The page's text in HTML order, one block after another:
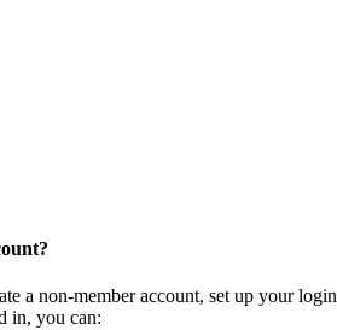
a non-member account, set up your login
in, you can: